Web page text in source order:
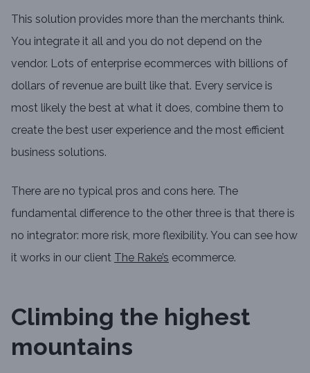
This solution provides more than the merchants think.
You integrate it all and you do not depend on the
vendor. Lots of enterprise ecommerces with billions of
dollars of revenue are built like that. Every service is
most likely the best at what it does, combine them to
create the best user experience and the most efficient
business solutions.
There are no typical pros and cons here. The
fundamental difference to the other three is that there is
no integrator: more risk, more flexibility. You can see how
it works in our client The Rake’s ecommerce.
Climbing the highest
mountains